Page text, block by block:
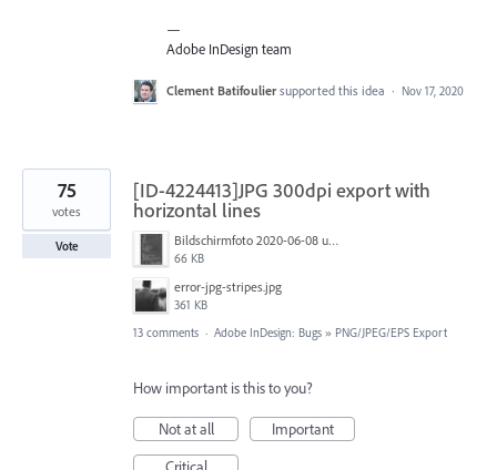
—
Adobe InDesign team
Clement Batifoulier supported this idea · Nov 17, 2020
[ID-4224413]JPG 300dpi export with
horizontal lines
Bildschirmfoto 2020-06-08 um 10.55.57.jpg
66 KB
error-jpg-stripes.jpg
361 KB
75
votes
Vote
13 comments · Adobe InDesign: Bugs » PNG/JPEG/EPS Export
How important is this to you?
Not at all
Important